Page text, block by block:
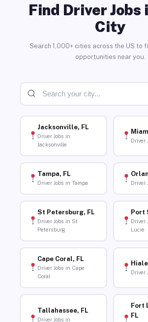
Find Driver Jobs
City
Search 1,000+ cities across the US to
opportunities near you.
Jacksonville, FL
Driver Jobs in
Jacksonville
Driver
Tampa, FL
Driver Jobs in Tampa Driver
St Petersburg, FL
Driver Jobs in St
Petersburg
Port
Driver
Lucie
Cape Coral, FL
Driver Jobs in Cape
Coral
Driver
Tallahassee, FL
Driver Jobs in
Fort
FL